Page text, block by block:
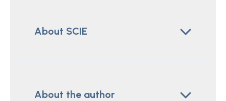
About SCIE
About the author